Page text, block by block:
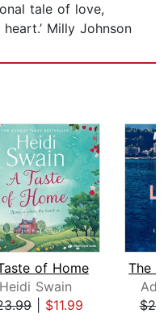
tale of love,
Milly Johnson
of Home
Heidi Swain
| $11.99